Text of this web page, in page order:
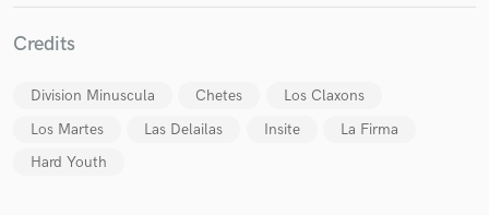
Credits
Division Minuscula Chetes
Los Claxons
Los Martes
Las Delailas Insite
La Firma
Hard Youth
Make Amazing Music
Fund and work on your project through our